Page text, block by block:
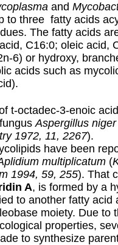
and
to three fatty acids
The fatty acids
C16:0; oleic acid,
6) or hydroxy,
acidssuch as
t-octadec-3-enoic
Aspergillus niger
1972, 11, 2267).
have been
multiplicatum(
1994, 59, 255). That
A, is formed by a
to another fatty acid
moiety. Due to
properties,
to synthesize